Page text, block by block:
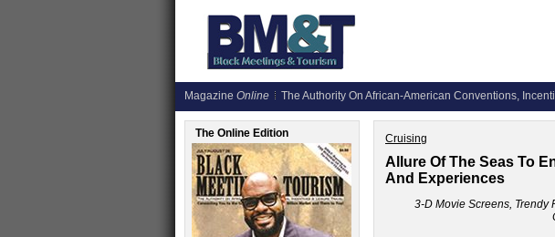
Magazine Online The Authority On African-American Conventions,
The Online Edition Cruising
Allure Of The Seas To
And Experiences
3-D Movie Screens, Trendy